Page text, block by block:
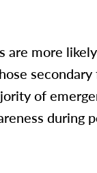
are more
of
during